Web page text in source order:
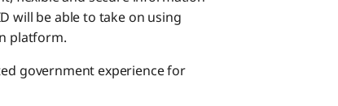
will be able to take on using
platform.
government experience for